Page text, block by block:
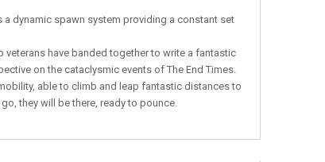
a dynamic spawn system providing a constant set
veterans have banded together to write a fantastic
on the cataclysmic events of The End Times.
able to climb and leap fantastic distances to
they will be there, ready to pounce.